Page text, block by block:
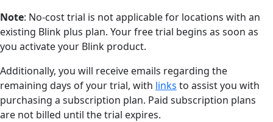
Note: No-cost trial is not applicable for locations with an
existing Blink plus plan. Your free trial begins as soon as
you activate your Blink product.
Additionally, you will receive emails regarding the
remaining days of your trial, with links to assist you with
purchasing a subscription plan. Paid subscription plans
are not billed until the trial expires.